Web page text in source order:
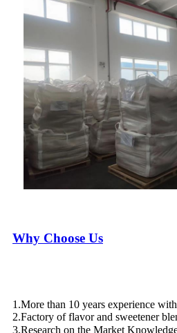
Why Choose Us
1.More than 10 years experience
2.Factory of flavor and sweetener
3.Research on the Market